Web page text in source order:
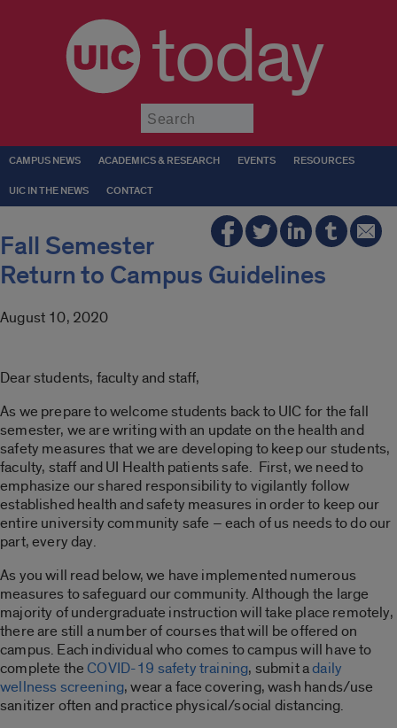
today
CAMPUS NEWS ACADEMICS & RESEARCH EVENTS RESOURCES
UIC IN THE NEWS CONTACT
Fall Semester
Return to Campus Guidelines
August 10, 2020
Dear students, faculty and staff,
As we prepare to welcome students back to UIC for the fall
semester, we are writing with an update on the health and
safety measures that we are developing to keep our students,
faculty, staff and UI Health patients safe. First, we need to
emphasize our shared responsibility to vigilantly follow
established health and safety measures in order to keep our
entire university community safe – each of us needs to do our
part, every day.
As you will read below, we have implemented numerous
measures to safeguard our community. Although the large
majority of undergraduate instruction will take place remotely,
there are still a number of courses that will be offered on
campus. Each individual who comes to campus will have to
complete theCOVID-19 safety training, submit adaily
wellness screening, wear a face covering, wash hands/use
sanitizer often and practice physical/social distancing.